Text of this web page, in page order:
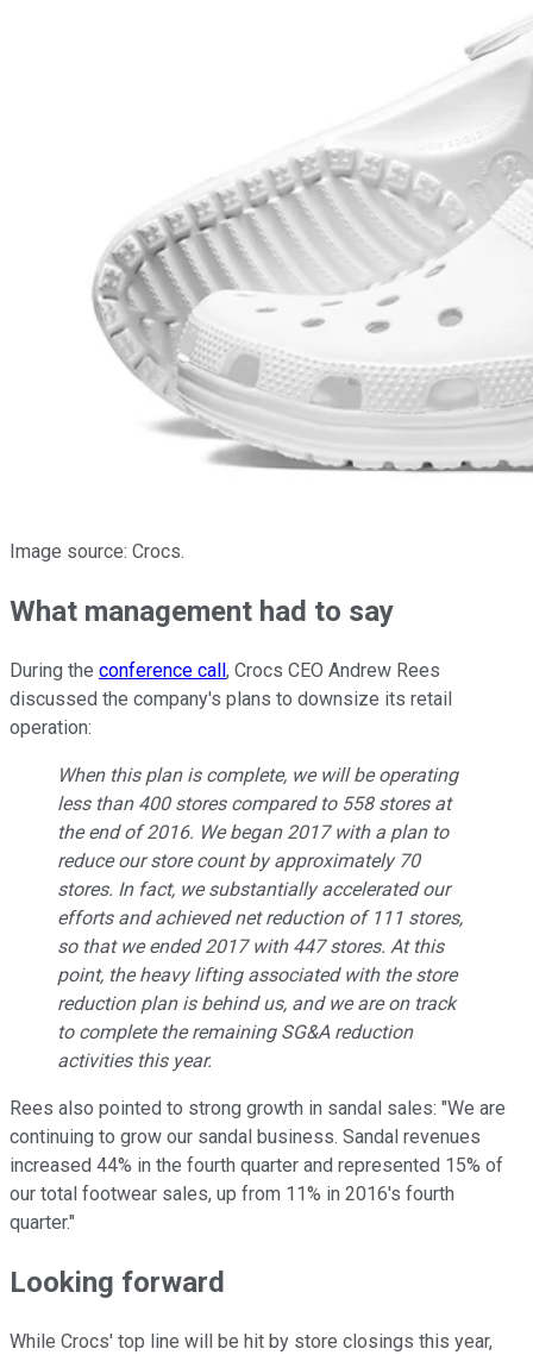
Image source: Crocs.
What management had to say
During the conference call , Crocs CEO Andrew Rees
discussed the company's plans to downsize its retail
operation:
When this plan is complete, we will be operating
less than 400 stores compared to 558 stores at
the end of 2016. We began 2017 with a plan to
reduce our store count by approximately 70
stores. In fact, we substantially accelerated our
efforts and achieved net reduction of 111 stores,
so that we ended 2017 with 447 stores. At this
point, the heavy lifting associated with the store
reduction plan is behind us, and we are on track
to complete the remaining SG&A reduction
activities this year.
Rees also pointed to strong growth in sandal sales: "We are
continuing to grow our sandal business. Sandal revenues
increased 44% in the fourth quarter and represented 15% of
our total footwear sales, up from 11% in 2016's fourth
quarter."
Looking forward
While Crocs' top line will be hit by store closings this year,